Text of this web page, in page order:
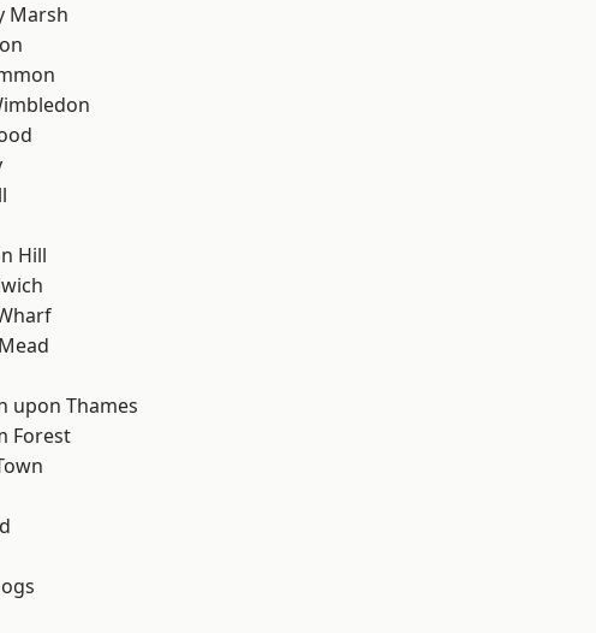
Marsh
Hill
upon Thames
Forest